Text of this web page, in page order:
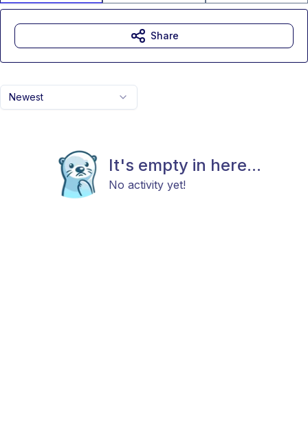
Newest
It's empty in here...
No activity yet!
Share